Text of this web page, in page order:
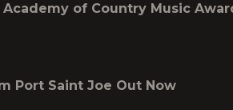
of Country Music
Port Saint Joe Out Now